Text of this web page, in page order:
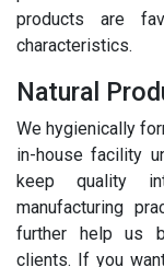
products are
characteristics.
Natural
We hygienically
in-house facility
keep quality
manufacturing
further help us
clients. If you